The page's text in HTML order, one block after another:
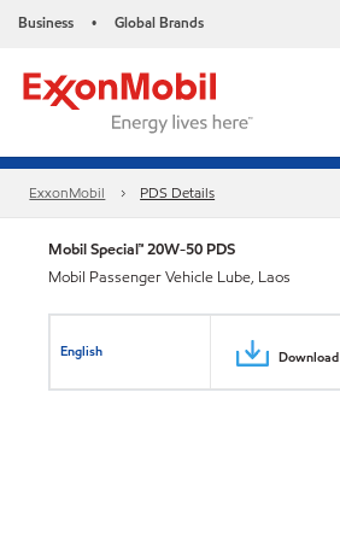
Business • Global Brands
ExxonMobil PDS Details
Mobil Special™ 20W-50 PDS
Mobil Passenger Vehicle Lube, Laos
English Download